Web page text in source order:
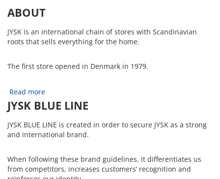
ABOUT
JYSK is an international chain of stores with Scandinavian
roots that sells everything for the home.
The first store opened in Denmark in 1979.
Read more
JYSK BLUE LINE
JYSK BLUE LINE is created in order to secure JYSK as a strong
and international brand.
When following these brand guidelines, it differentiates us
from competitors, increases customers’ recognition and